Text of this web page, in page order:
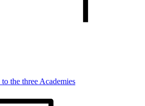
the three Academies